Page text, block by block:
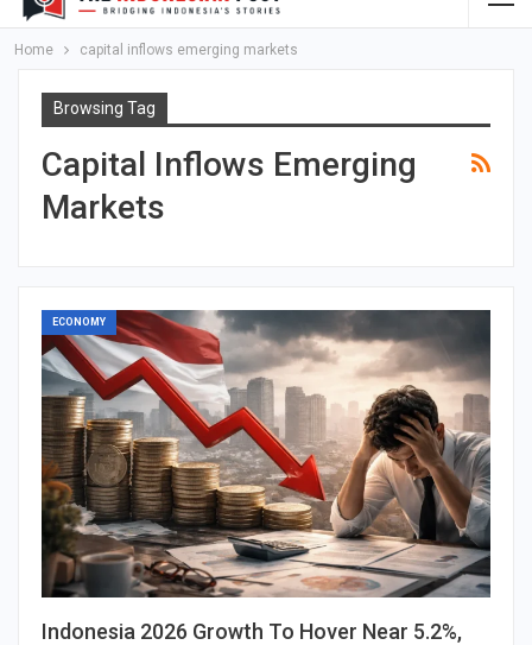
Home capital inflows emerging markets
Browsing Tag
Capital Inflows Emerging
Markets
ECONOMY
Indonesia 2026 Growth To Hover Near 5.2%,